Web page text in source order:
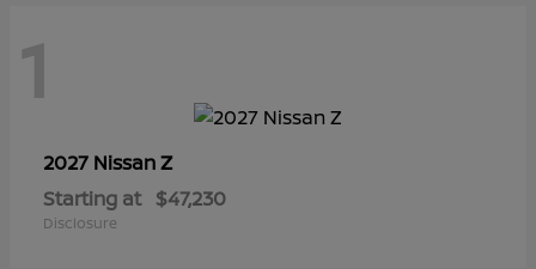
1
2027 NissanZ
Starting at $47,230
Disclosure